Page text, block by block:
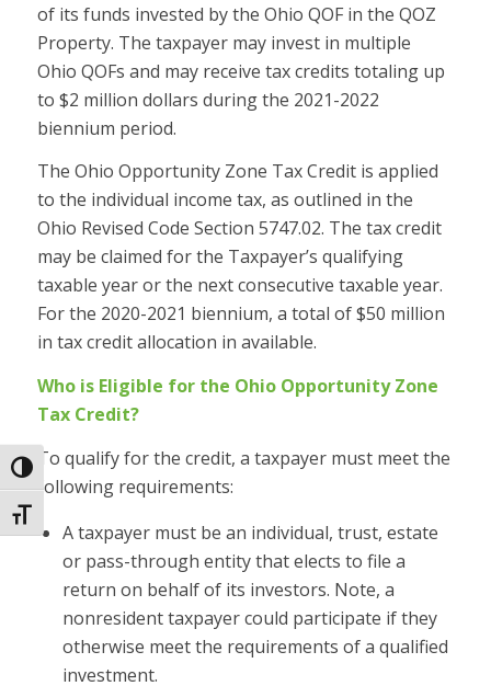
Toggle High Contrast
Toggle Font size
of its funds invested by the Ohio QOF in the QOZ
Property. The taxpayer may invest in multiple
Ohio QOFs and may receive tax credits totaling up
to $2 million dollars during the 2021-2022
biennium period.
The Ohio Opportunity Zone Tax Credit is applied
to the individual income tax, as outlined in the
Ohio Revised Code Section 5747.02. The tax credit
may be claimed for the Taxpayer’s qualifying
taxable year or the next consecutive taxable year.
For the 2020-2021 biennium, a total of $50 million
in tax credit allocation in available.
Who is Eligible for the Ohio Opportunity Zone
Tax Credit?
To qualify for the credit, a taxpayer must meet the
following requirements:
A taxpayer must be an individual, trust, estate
or pass-through entity that elects to file a
return on behalf of its investors. Note, a
nonresident taxpayer could participate if they
otherwise meet the requirements of a qualified
investment.